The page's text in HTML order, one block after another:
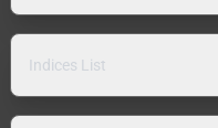
Indices List